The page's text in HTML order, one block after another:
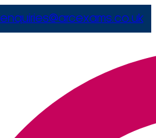
enquiries@arcexams.co.uk